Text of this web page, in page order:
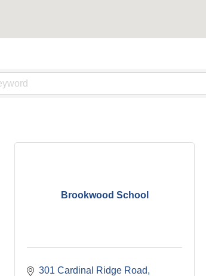
Brookwood School
301 Cardinal Ridge Road